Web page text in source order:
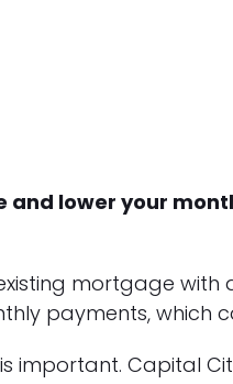
lower your
mortgage
payments, which
important. Capital